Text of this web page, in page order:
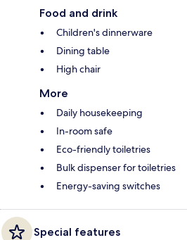
Food and drink
Children's dinnerware
Dining table
High chair
More
Daily housekeeping
In-room safe
Eco-friendly toiletries
Bulk dispenser for toiletries
Energy-saving switches
Special features